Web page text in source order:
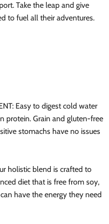
Take the leap and give
to fuel all their adventures.
Easy to digest cold water
protein. Grain and gluten-free
stomachs have no issues
holistic blend is crafted to
diet that is free from soy,
have the energy they need